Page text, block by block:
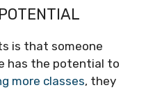
is that someone
has the potential to
more classes, they